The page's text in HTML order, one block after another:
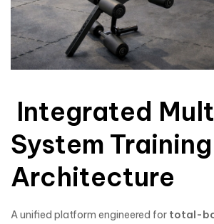
Integrated
System Training
Architecture
A unified platform engineered for total-